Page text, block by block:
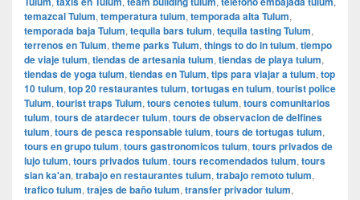
temazcal Tulum, temperatura tulum, temporada alta Tulum,
temporada baja Tulum, tequila bars tulum, tequila tasting Tulum,
terrenos en Tulum, theme parks Tulum, things to do in tulum, tiempo
de viaje tulum, tiendas de artesania tulum, tiendas de playa tulum,
tiendas de yoga tulum, tiendas en Tulum, tips para viajar a tulum, top
10 tulum, top 20 restaurantes tulum, tortugas en tulum, tourist police
Tulum, tourist traps Tulum, tours cenotes tulum, tours comunitarios
tulum, tours de atardecer tulum, tours de observacion de delfines
tulum, tours de pesca responsable tulum, tours de tortugas tulum,
tours en grupo tulum, tours gastronomicos tulum, tours privados de
lujo tulum, tours privados tulum, tours recomendados tulum, tours
sian ka'an, trabajo en restaurantes tulum, trabajo remoto tulum,
trafico tulum, trajes de baño tulum, transfer privador tulum,